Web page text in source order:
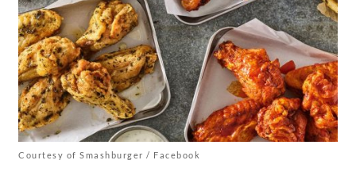
Courtesy of Smashburger / Facebook